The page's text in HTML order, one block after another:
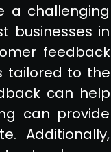
a challenging
businesses in
feedback
tailored to the
can help
can provide
Additionally,